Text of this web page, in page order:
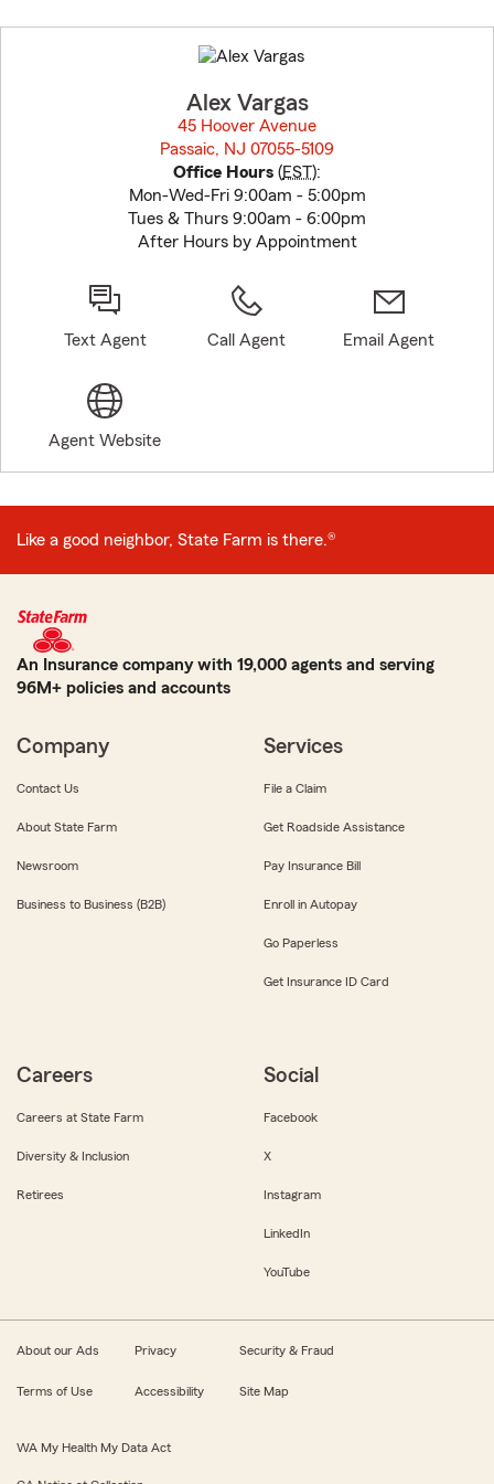
to
before
Alex Vargas
45 Hoover Avenue
Passaic, NJ 07055-5109
Office Hours (EST):
Mon-Wed-Fri 9:00am - 5:00pm
Tues & Thurs 9:00am - 6:00pm
After Hours by Appointment
Text Agent Call Agent Email Agent
Agent Website
Like a good neighbor, State Farm is there.®
An Insurance company with 19,000 agents and serving
96M+ policies and accounts
Company
Contact Us
About State Farm
Newsroom
Business to Business (B2B)
Services
File a Claim
Get Roadside Assistance
Pay Insurance Bill
Enroll in Autopay
Go Paperless
Get Insurance ID Card
Careers
Careers at State Farm
Diversity & Inclusion
Retirees
Social
Facebook
X
Instagram
LinkedIn
YouTube
About our Ads Privacy Security & Fraud
Terms of Use Accessibility Site Map
WA My Health My Data Act